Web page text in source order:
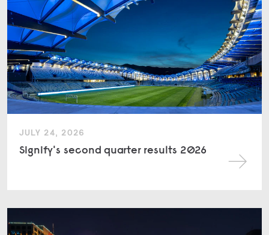
JULY 24, 2026
Signify's second quarter results 2026